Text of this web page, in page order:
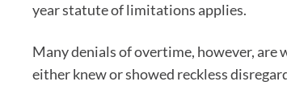
year statute of limitations applies.
Many denials of overtime, however,
either knew or showed reckless